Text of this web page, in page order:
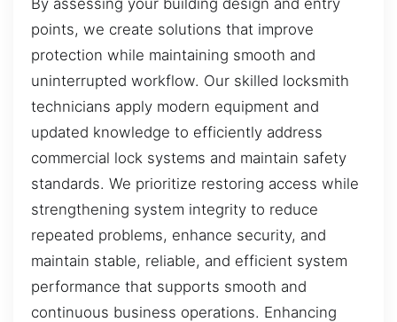
points, we create solutions that improve
protection while maintaining smooth and
uninterrupted workflow. Our skilled locksmith
technicians apply modern equipment and
updated knowledge to efficiently address
commercial lock systems and maintain safety
standards. We prioritize restoring access while
strengthening system integrity to reduce
repeated problems, enhance security, and
maintain stable, reliable, and efficient system
performance that supports smooth and
continuous business operations. Enhancing